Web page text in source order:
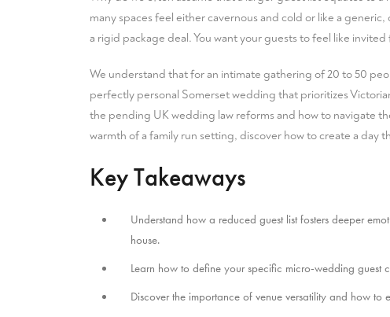
many spaces feel either cavernous and cold or like a
a rigid package deal. You want your guests to feel like
We understand that for an intimate gathering of 20 to 50
perfectly personal Somerset wedding that prioritizes
the pending UK wedding law reforms and how to navigate
warmth of a family run setting, discover how to create a
Key Takeaways
Understand how a reduced guest list fosters deeper
house.
Learn how to define your specific micro-wedding guest
Discover the importance of venue versatility and how